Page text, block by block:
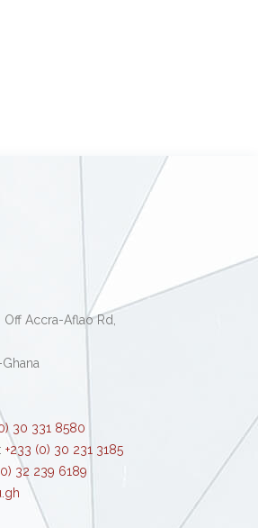
Off Accra-Aflao Rd,
30 331 8580
+233 (0) 30 231 3185
32 239 6189